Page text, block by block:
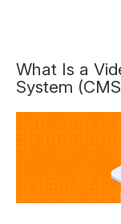
What Is a
System